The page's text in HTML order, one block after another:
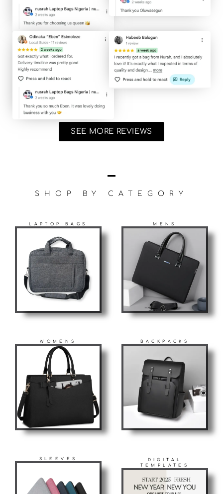
SEE MORE REVIEWS
SHOP BY CATEGORY
LAPTOP BAGS MENS
WOMENS BACKPACKS
SLEEVES
DIGITAL
TEMPLATES